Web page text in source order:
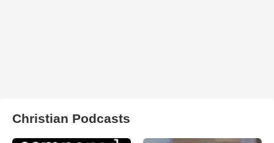
Christian Podcasts